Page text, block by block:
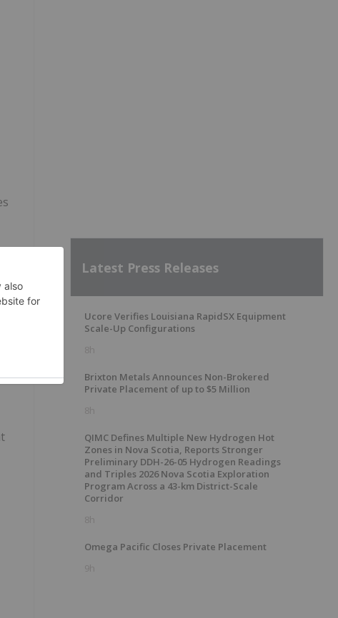
Latest Press Releases
Ucore Verifies Louisiana RapidSX Equipment
Scale-Up Configurations
8h
Brixton Metals Announces Non-Brokered
Private Placement of up to $5 Million
8h
QIMC Defines Multiple New Hydrogen Hot
Zones in Nova Scotia, Reports Stronger
Preliminary DDH-26-05 Hydrogen Readings
and Triples 2026 Nova Scotia Exploration
Program Across a 43-km District-Scale
Corridor
8h
Omega Pacific Closes Private Placement
9h